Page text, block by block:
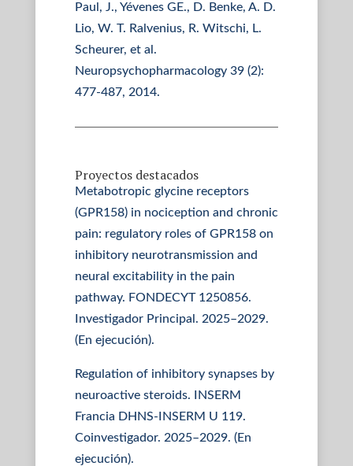
Paul, J., Yévenes GE., D. Benke, A. D.
Lio, W. T. Ralvenius, R. Witschi, L.
Scheurer, et al.
Neuropsychopharmacology 39 (2):
477-487, 2014.
Proyectos destacados
Metabotropic glycine receptors
(GPR158) in nociception and chronic
pain: regulatory roles of GPR158 on
inhibitory neurotransmission and
neural excitability in the pain
pathway. FONDECYT 1250856.
Investigador Principal. 2025–2029.
(En ejecución).
Regulation of inhibitory synapses by
neuroactive steroids. INSERM
Francia DHNS-INSERM U 119.
Coinvestigador. 2025–2029. (En
ejecución).